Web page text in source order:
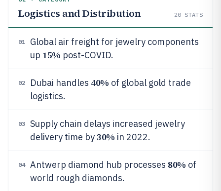
Logistics and Distribution 20 STATS
01
Global air freight for jewelry components
up 15% post-COVID.
02 Dubai handles 40% of global gold trade
logistics.
03
Supply chain delays increased jewelry
delivery time by30% in 2022.
04 Antwerp diamond hub processes 80% of
world rough diamonds.